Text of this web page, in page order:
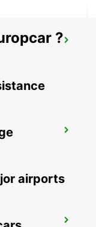
?
airports